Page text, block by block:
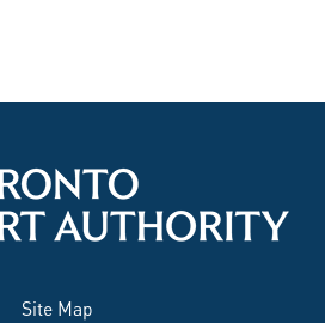
Site Map